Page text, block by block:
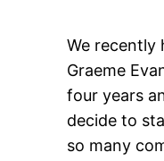
We recently
Graeme
four years
decide to
so many